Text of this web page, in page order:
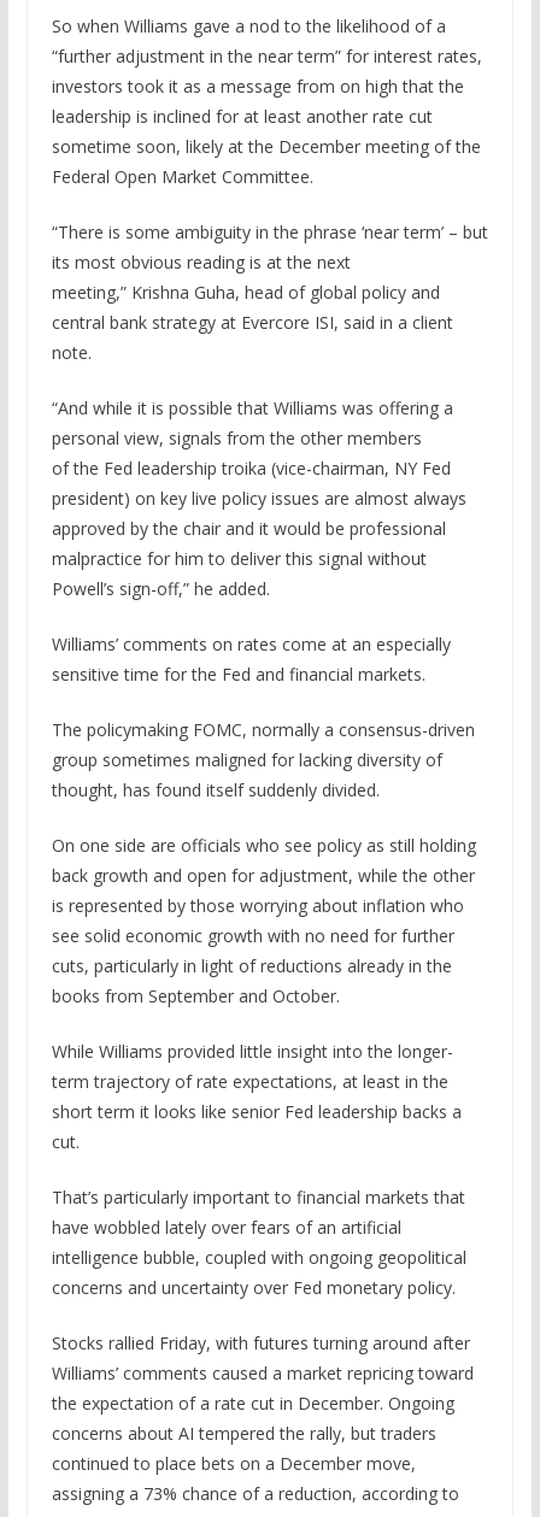
So when Williams gave a nod to the likelihood of a
“further adjustment in the near term” for interest rates,
investors took it as a message from on high that the
leadership is inclined for at least another rate cut
sometime soon, likely at the December meeting of the
Federal Open Market Committee.
“There is some ambiguity in the phrase ‘near term’ – but
its most obvious reading is at the next
meeting,” Krishna Guha, head of global policy and
central bank strategy at Evercore ISI, said in a client
note.
“And while it is possible that Williams was offering a
personal view, signals from the other members
of the Fed leadership troika (vice-chairman, NY Fed
president) on key live policy issues are almost always
approved by the chair and it would be professional
malpractice for him to deliver this signal without
Powell’s sign-off,” he added.
Williams’ comments on rates come at an especially
sensitive time for the Fed and financial markets.
The policymaking FOMC, normally a consensus-driven
group sometimes maligned for lacking diversity of
thought, has found itself suddenly divided.
On one side are officials who see policy as still holding
back growth and open for adjustment, while the other
is represented by those worrying about inflation who
see solid economic growth with no need for further
cuts, particularly in light of reductions already in the
books from September and October.
While Williams provided little insight into the longer-
term trajectory of rate expectations, at least in the
short term it looks like senior Fed leadership backs a
cut.
That’s particularly important to financial markets that
have wobbled lately over fears of an artificial
intelligence bubble, coupled with ongoing geopolitical
concerns and uncertainty over Fed monetary policy.
Stocks rallied Friday, with futures turning around after
Williams’ comments caused a market repricing toward
the expectation of a rate cut in December. Ongoing
concerns about AI tempered the rally, but traders
continued to place bets on a December move,
assigning a 73% chance of a reduction, according to